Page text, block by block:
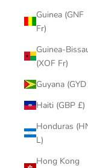
Guinea (GNF
Fr)
Guinea-
(XOF Fr)
Guyana (GYD
Haiti (GBP £)
Honduras
L)
Hong Kong